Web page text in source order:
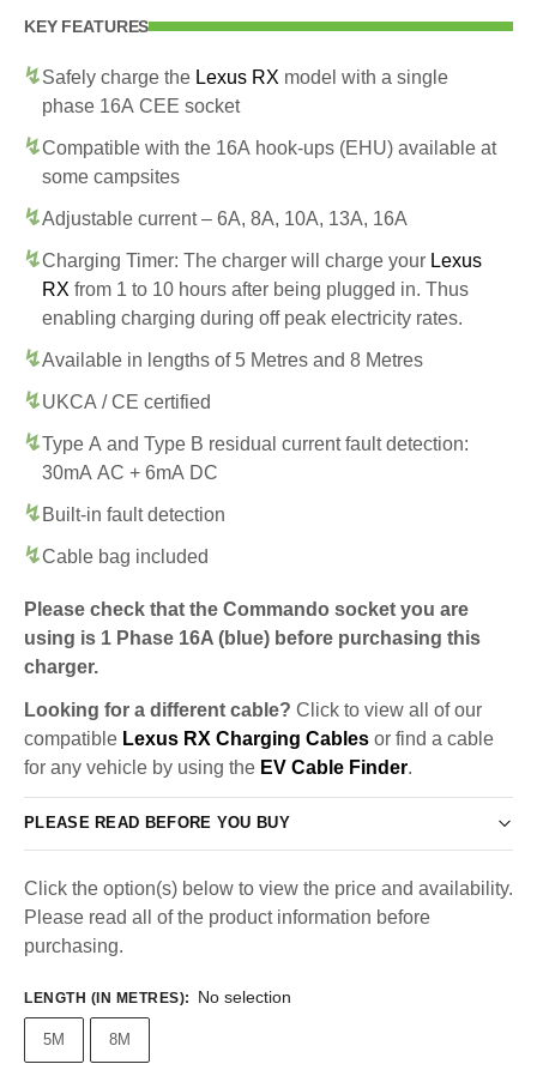
KEY FEATURES
Safely charge the Lexus RX model with a single
phase 16A CEE socket
Compatible with the 16A hook-ups (EHU) available at
some campsites
Adjustable current – 6A, 8A, 10A, 13A, 16A
Charging Timer: The charger will charge your Lexus
RX from 1 to 10 hours after being plugged in. Thus
enabling charging during off peak electricity rates.
Available in lengths of 5 Metres and 8 Metres
UKCA / CE certified
Type A and Type B residual current fault detection:
30mA AC + 6mA DC
Built-in fault detection
Cable bag included
Please check that the Commando socket you are
using is 1 Phase 16A (blue) before purchasing this
charger.
Looking for a different cable? Click to view all of our
compatible Lexus RX Charging Cables or find a cable
for any vehicle by using the EV Cable Finder.
PLEASE READ BEFORE YOU BUY
Click the option(s) below to view the price and availability.
Please read all of the product information before
purchasing.
LENGTH (IN METRES): No selection
5M 8M